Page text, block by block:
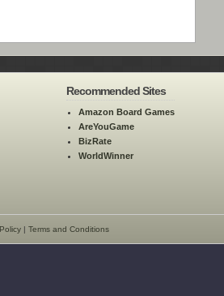
Recommended Sites
Amazon Board Games
AreYouGame
BizRate
WorldWinner
| Terms and Conditions